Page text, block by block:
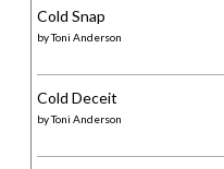
Cold Snap
byToni Anderson
Cold Deceit
byToni Anderson